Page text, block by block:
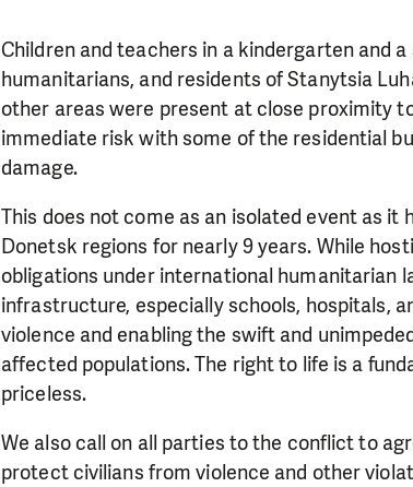
Children and teachers in a kindergarten and
humanitarians, and residents of Stanytsia
other areas were present at close proximity
immediate risk with some of the residential
damage.
This does not come as an isolated event as
Donetsk regions for nearly 9 years. While
obligations under international humanitarian
infrastructure, especially schools, hospitals,
violence and enabling the swift and
affected populations. The right to life is a
priceless.
We also call on all parties to the conflict to
protect civilians from violence and other